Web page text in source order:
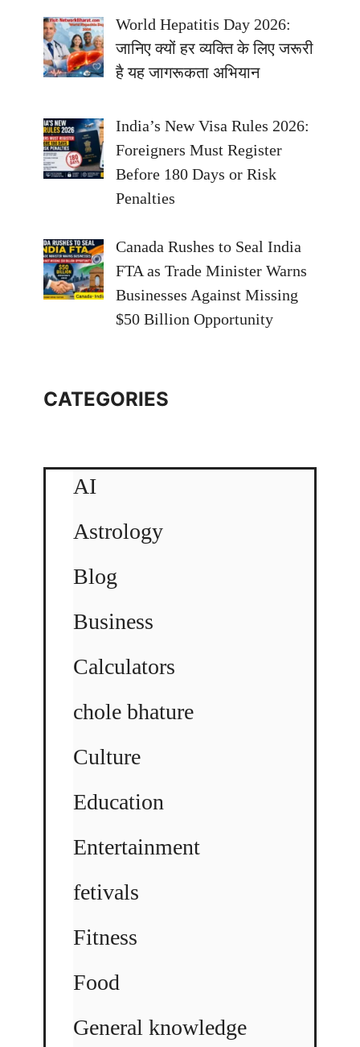
World Hepatitis Day 2026:
जानिए क्यों हर व्यक्ति के लिए जरूरी
है यह जागरूकता अभियान
India’s New Visa Rules 2026:
Foreigners Must Register
Before 180 Days or Risk
Penalties
Canada Rushes to Seal India
FTA as Trade Minister Warns
Businesses Against Missing
$50 Billion Opportunity
CATEGORIES
AI
Astrology
Blog
Business
Calculators
chole bhature
Culture
Education
Entertainment
fetivals
Fitness
Food
General knowledge